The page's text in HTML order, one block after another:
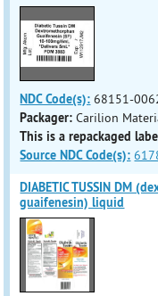
NDC Code(s): 68151-
Packager: Carilion
This is a repackaged
Source NDC Code(s):
DIABETIC TUSSIN DM
guaifenesin) liquid